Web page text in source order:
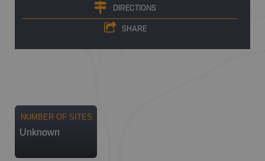
DIRECTIONS
SHARE
NUMBER OF SITES
Unknown